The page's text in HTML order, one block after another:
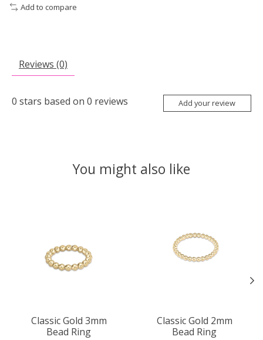
Add to compare
Reviews (0)
0 stars based on 0 reviews Add your review
You might also like
Classic Gold 3mm
Bead Ring
Classic Gold 2mm
Bead Ring